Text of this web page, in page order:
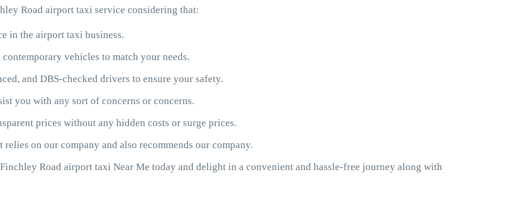
Road airport taxi service considering that:
in the airport taxi business.
vehicles to match your needs.
and DBS-checked drivers to ensure your safety.
you with any sort of concerns or concerns.
prices without any hidden costs or surge prices.
on our company and also recommends our company.
Road airport taxi Near Me today and delight in a convenient and hassle-free journey along with